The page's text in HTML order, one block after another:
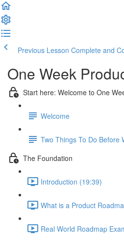
Previous Lesson Complete and
One Week
Start here: Welcome to One
Welcome
Two Things To Do Before
The Foundation
Introduction (19:39)
What is a Product
Real World Roadmap